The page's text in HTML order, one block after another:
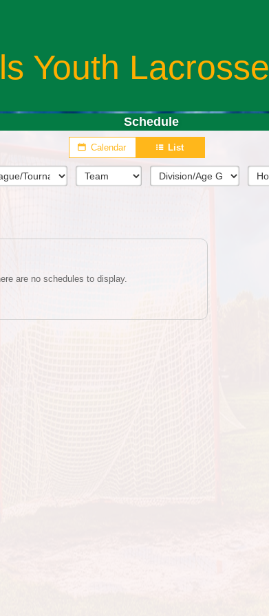
Youth Lacrosse
Schedule
Calendar List
are no schedules to display.